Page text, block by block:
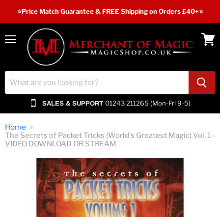
⭐️Price Match Guarantee & FREE Shipping on Orders £40+⭐
Menu
SALES & SUPPORT 01243 211265 (Mon-Fri 9-5)
Home
The Secrets of Packet Tricks (World's Greatest Magic) Vol. 1 -
VIDEO DOWNLOAD OR STREAM